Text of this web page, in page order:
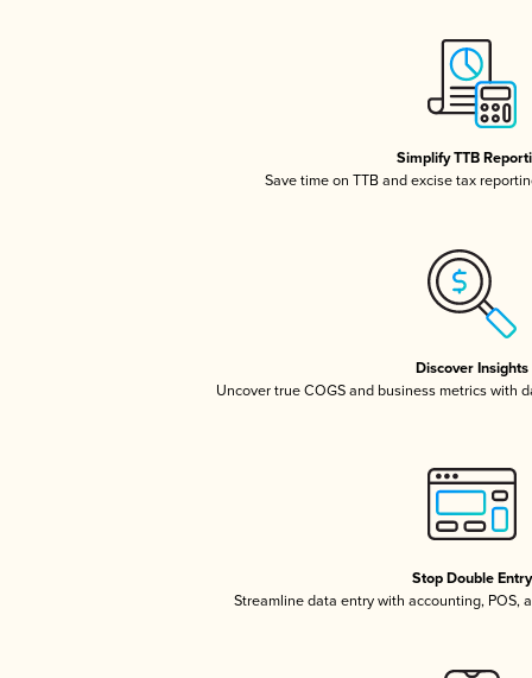
Simplify TTB
Save time on TTB and excise tax
Discover Insights
Uncover true COGS and business metrics with
Stop Double Entry
Streamline data entry with accounting, POS,